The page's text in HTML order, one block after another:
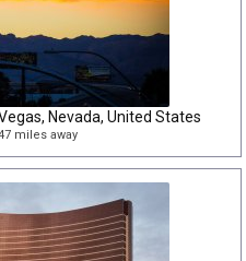
Nevada, United States
miles away